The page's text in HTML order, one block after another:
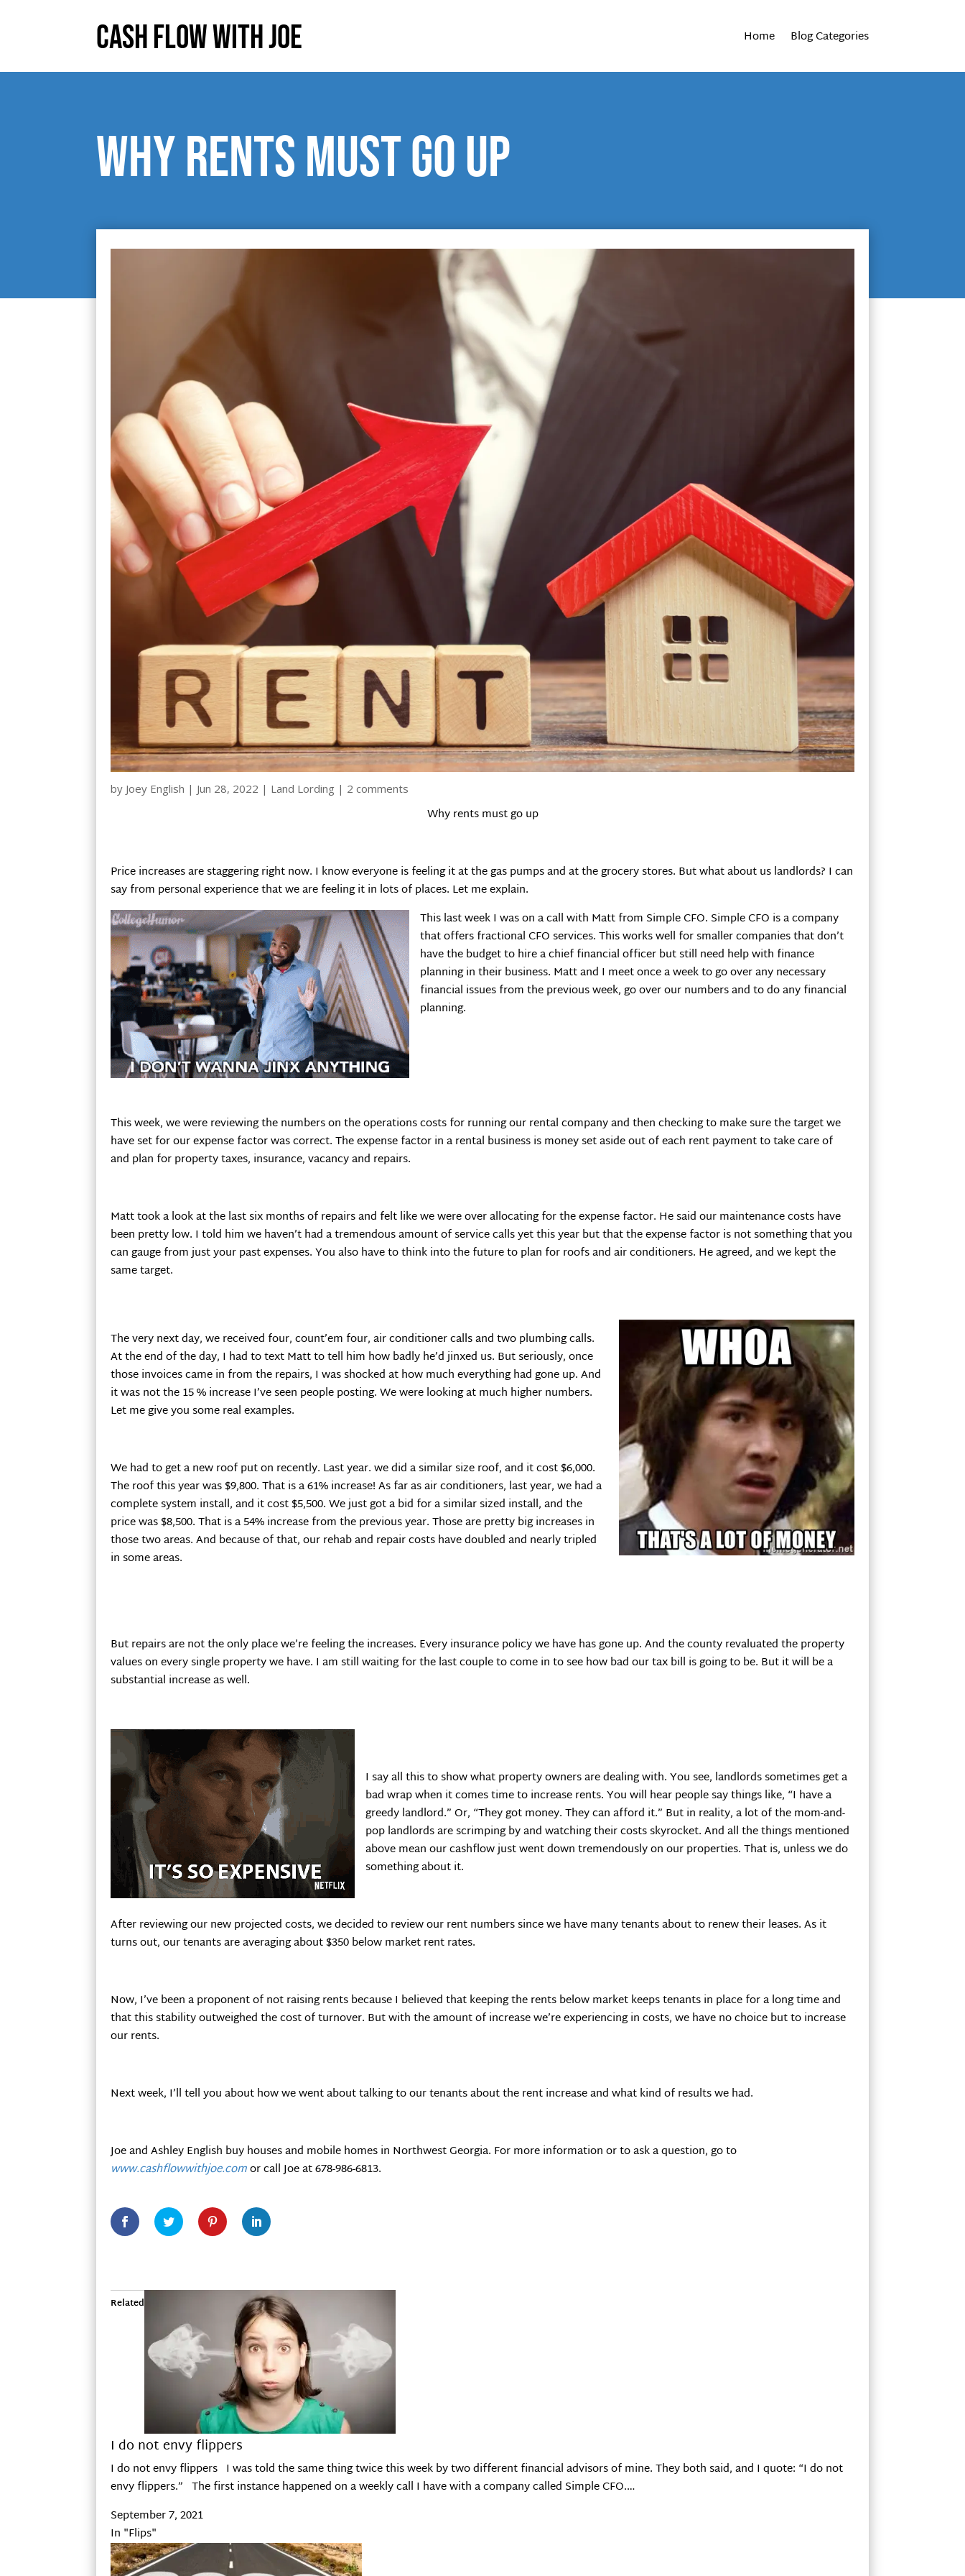
Cash Flow With Joe Home Blog Categories
Why rents must go up
by Joey English | Jun 28, 2022 | Land Lording | 2 comments
Why rents must go up
Price increases are staggering right now. I know everyone is feeling it at the gas pumps and at the grocery stores. But what about us landlords? I can
say from personal experience that we are feeling it in lots of places. Let me explain.
This last week I was on a call with Matt from Simple CFO. Simple CFO is a company
that offers fractional CFO services. This works well for smaller companies that don’t
have the budget to hire a chief financial officer but still need help with finance
planning in their business. Matt and I meet once a week to go over any necessary
financial issues from the previous week, go over our numbers and to do any financial
planning.
This week, we were reviewing the numbers on the operations costs for running our rental company and then checking to make sure the target we
have set for our expense factor was correct. The expense factor in a rental business is money set aside out of each rent payment to take care of
and plan for property taxes, insurance, vacancy and repairs.
Matt took a look at the last six months of repairs and felt like we were over allocating for the expense factor. He said our maintenance costs have
been pretty low. I told him we haven’t had a tremendous amount of service calls yet this year but that the expense factor is not something that you
can gauge from just your past expenses. You also have to think into the future to plan for roofs and air conditioners. He agreed, and we kept the
same target.
The very next day, we received four, count’em four, air conditioner calls and two plumbing calls.
At the end of the day, I had to text Matt to tell him how badly he’d jinxed us. But seriously, once
those invoices came in from the repairs, I was shocked at how much everything had gone up. And
it was not the 15 % increase I’ve seen people posting. We were looking at much higher numbers.
Let me give you some real examples.
We had to get a new roof put on recently. Last year. we did a similar size roof, and it cost $6,000.
The roof this year was $9,800. That is a 61% increase! As far as air conditioners, last year, we had a
complete system install, and it cost $5,500. We just got a bid for a similar sized install, and the
price was $8,500. That is a 54% increase from the previous year. Those are pretty big increases in
those two areas. And because of that, our rehab and repair costs have doubled and nearly tripled
in some areas.
But repairs are not the only place we’re feeling the increases. Every insurance policy we have has gone up. And the county revaluated the property
values on every single property we have. I am still waiting for the last couple to come in to see how bad our tax bill is going to be. But it will be a
substantial increase as well.
I say all this to show what property owners are dealing with. You see, landlords sometimes get a
bad wrap when it comes time to increase rents. You will hear people say things like, “I have a
greedy landlord.” Or, “They got money. They can afford it.” But in reality, a lot of the mom-and-
pop landlords are scrimping by and watching their costs skyrocket. And all the things mentioned
above mean our cashflow just went down tremendously on our properties. That is, unless we do
something about it.
After reviewing our new projected costs, we decided to review our rent numbers since we have many tenants about to renew their leases. As it
turns out, our tenants are averaging about $350 below market rent rates.
Now, I’ve been a proponent of not raising rents because I believed that keeping the rents below market keeps tenants in place for a long time and
that this stability outweighed the cost of turnover. But with the amount of increase we’re experiencing in costs, we have no choice but to increase
our rents.
Next week, I’ll tell you about how we went about talking to our tenants about the rent increase and what kind of results we had.
Joe and Ashley English buy houses and mobile homes in Northwest Georgia. For more information or to ask a question, go to
www.cashflowwithjoe.comor call Joe at 678-986-6813.
Related
I do not envy flippers
I do not envy flippers I was told the same thing twice this week by two different financial advisors of mine. They both said, and I quote: “I do not
envy flippers.” The first instance happened on a weekly call I have with a company called Simple CFO.…
September 7, 2021
In "Flips"